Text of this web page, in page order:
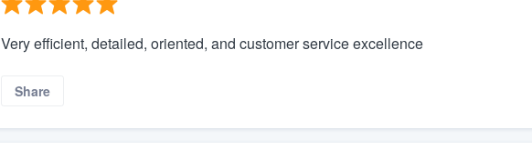
Very efficient, detailed, oriented, and customer service excellence
Share